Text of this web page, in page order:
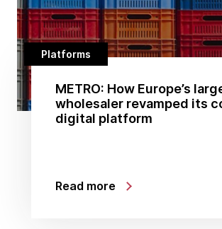
Platforms
METRO: How Europe’s
wholesaler revamped its
digital platform
Read more